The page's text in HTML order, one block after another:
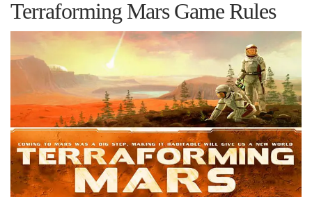
Terraforming Mars Game Rules